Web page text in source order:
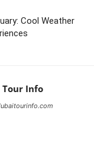
Cool Weather
Tour Info